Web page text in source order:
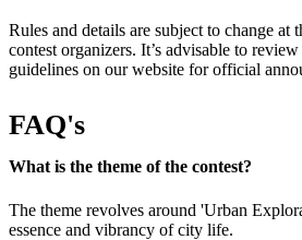
Rules and details are subject to change at
contest organizers. It’s advisable to
guidelines on our website for official
FAQ's
What is the theme of the contest?
The theme revolves around 'Urban
essence and vibrancy of city life.